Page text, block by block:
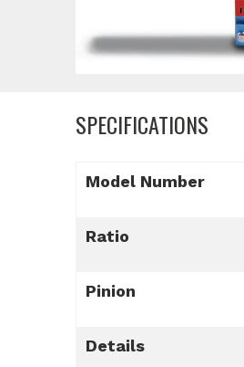
SPECIFICATIONS
Model Number
Ratio
Pinion
Details